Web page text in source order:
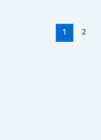
1 2